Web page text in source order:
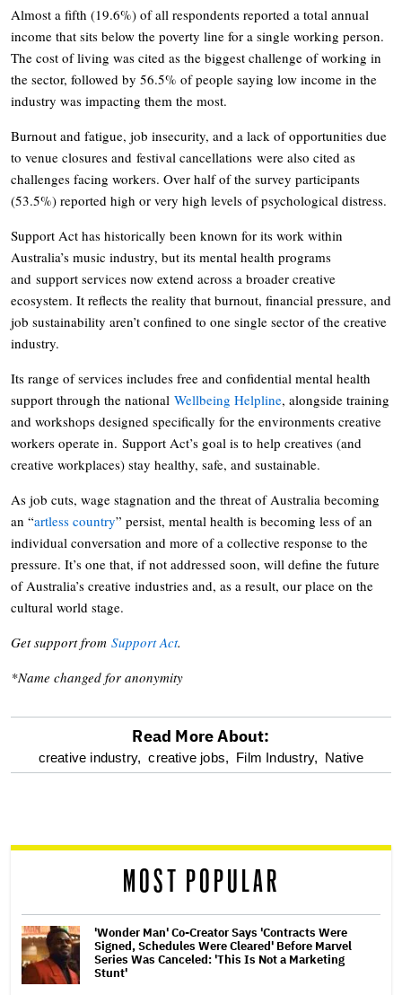
Almost a fifth (19.6%) of all respondents reported a total annual
income that sits below the poverty line for a single working person.
The cost of living was cited as the biggest challenge of working in
the sector, followed by 56.5% of people saying low income in the
industry was impacting them the most.
Burnout and fatigue, job insecurity, and a lack of opportunities due
to venue closures and festival cancellations were also cited as
challenges facing workers. Over half of the survey participants
(53.5%) reported high or very high levels of psychological distress.
Support Act has historically been known for its work within
Australia’s music industry, but its mental health programs
and support services now extend across a broader creative
ecosystem. It reflects the reality that burnout, financial pressure, and
job sustainability aren’t confined to one single sector of the creative
industry.
Its range of services includes free and confidential mental health
support through the national Wellbeing Helpline, alongside training
and workshops designed specifically for the environments creative
workers operate in. Support Act’s goal is to help creatives (and
creative workplaces) stay healthy, safe, and sustainable.
As job cuts, wage stagnation and the threat of Australia becoming
an “artless country” persist, mental health is becoming less of an
individual conversation and more of a collective response to the
pressure. It’s one that, if not addressed soon, will define the future
of Australia’s creative industries and, as a result, our place on the
cultural world stage.
Get support from Support Act.
*Name changed for anonymity
optional
reader
Read More About:
creative industry, creative jobs, Film Industry, Native
MOST POPULAR
'Wonder Man' Co-Creator Says 'Contracts Were
Signed, Schedules Were Cleared' Before Marvel
Series Was Canceled: 'This Is Not a Marketing
Stunt'